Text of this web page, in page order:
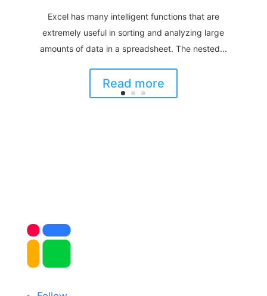
Excel has many intelligent functions that are
extremely useful in sorting and analyzing large
amounts of data in a spreadsheet. The nested...
Read more